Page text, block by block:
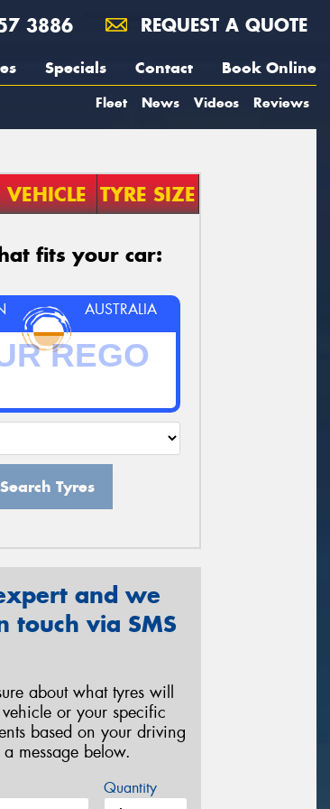
3886 REQUEST A QUOTE
Specials Contact Book Online
Fleet News Videos Reviews
VEHICLE TYRE SIZE
fits your car:
AUSTRALIA
Search Tyres
and we
touch via SMS
about what tyres will
or your specific
based on your driving
message below.
Quantity